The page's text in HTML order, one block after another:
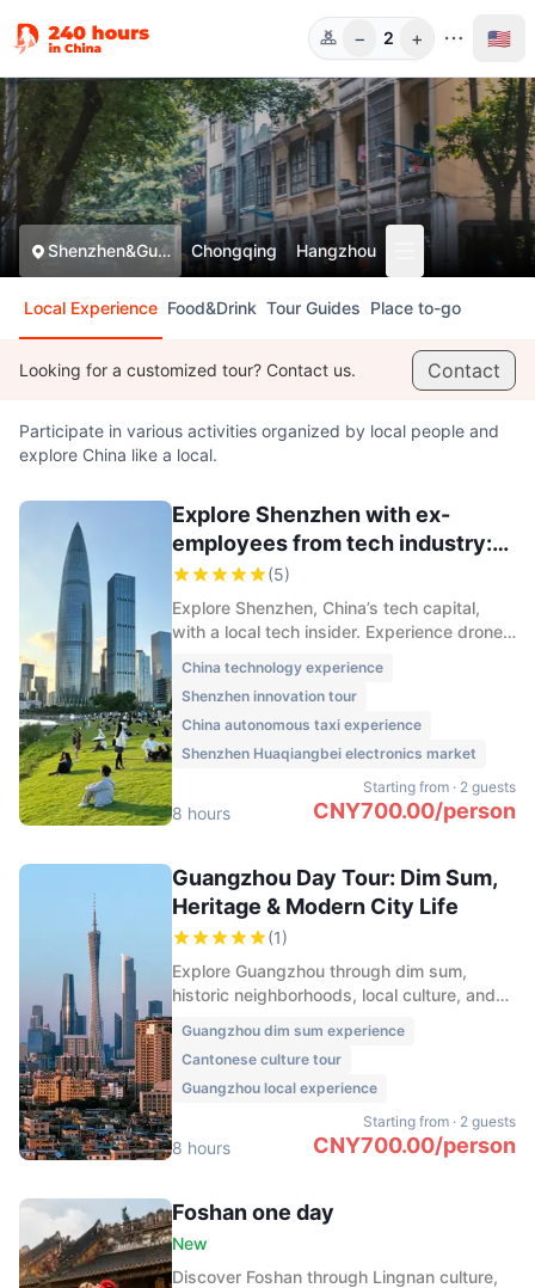
Guests
− 2 + 🇺🇸
Shenzhen&Guangzhou Chongqing Hangzhou
Local Experience Food&Drink Tour Guides Place to-go
Looking for a customized tour? Contact us. Contact
Participate in various activities organized by local people and
explore China like a local.
Explore Shenzhen with ex-
employees from tech industry:
Drones, EVs, Wearable devices...
(5)
Explore Shenzhen, China’s tech capital,
with a local tech insider. Experience drone
hardware, and the innovation culture
shaping China’s future.
China technology experience
Shenzhen innovation tour
China autonomous taxi experience
Shenzhen Huaqiangbei electronics market
8 hours
Starting from · 2 guests
CNY700.00/person
Guangzhou Day Tour: Dim Sum,
Heritage & Modern City Life
(1)
Explore Guangzhou through dim sum,
historic neighborhoods, local culture, and
immersive one-day city experience.
Guangzhou dim sum experience
Cantonese culture tour
Guangzhou local experience
8 hours
Starting from · 2 guests
CNY700.00/person
Foshan one day
New
Discover Foshan through Lingnan culture,